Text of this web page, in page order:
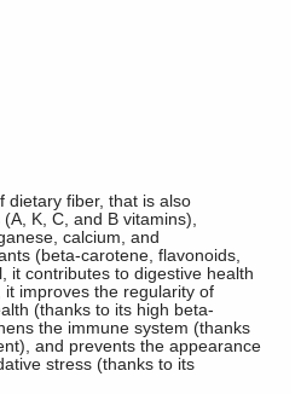
dietary fiber, that is also
K, C, and B vitamins),
calcium, and
(beta-carotene, flavonoids,
it contributes to digestive health
improves the regularity of
(thanks to its high beta-
the immune system (thanks
and prevents the appearance
stress (thanks to its